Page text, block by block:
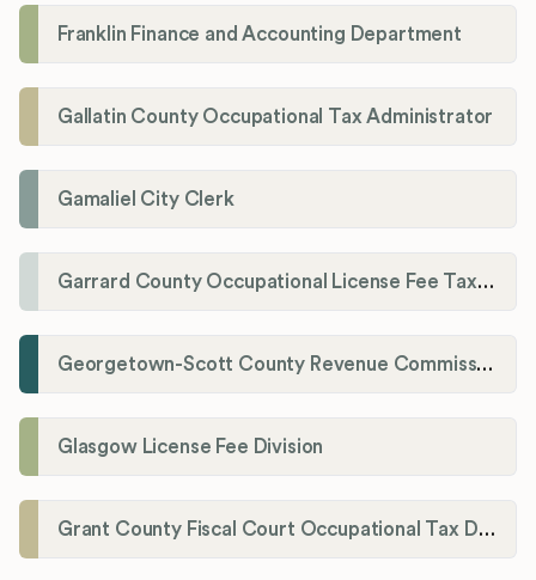
Franklin Finance and Accounting Department
Gallatin County Occupational Tax Administrator
Gamaliel City Clerk
Garrard County Occupational License Fee Tax Administrator
Georgetown-Scott County Revenue Commission
Glasgow License Fee Division
Grant County Fiscal Court Occupational Tax Department